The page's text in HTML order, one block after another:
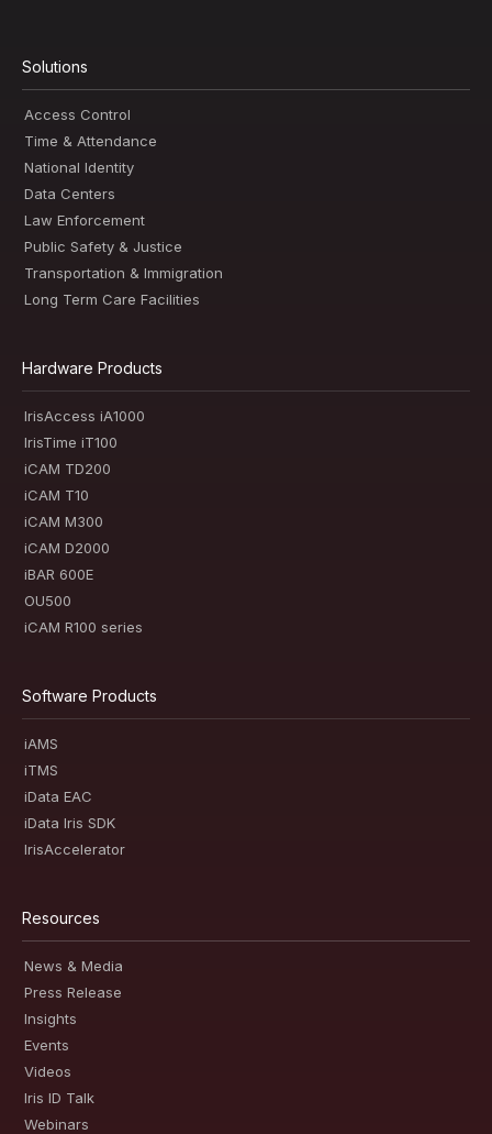
Solutions
Access Control
Time & Attendance
National Identity
Data Centers
Law Enforcement
Public Safety & Justice
Transportation & Immigration
Long Term Care Facilities
Hardware Products
IrisAccess iA1000
IrisTime iT100
iCAM TD200
iCAM T10
iCAM M300
iCAM D2000
iBAR 600E
OU500
iCAM R100 series
Software Products
iAMS
iTMS
iData EAC
iData Iris SDK
IrisAccelerator
Resources
News & Media
Press Release
Insights
Events
Videos
Iris ID Talk
Webinars